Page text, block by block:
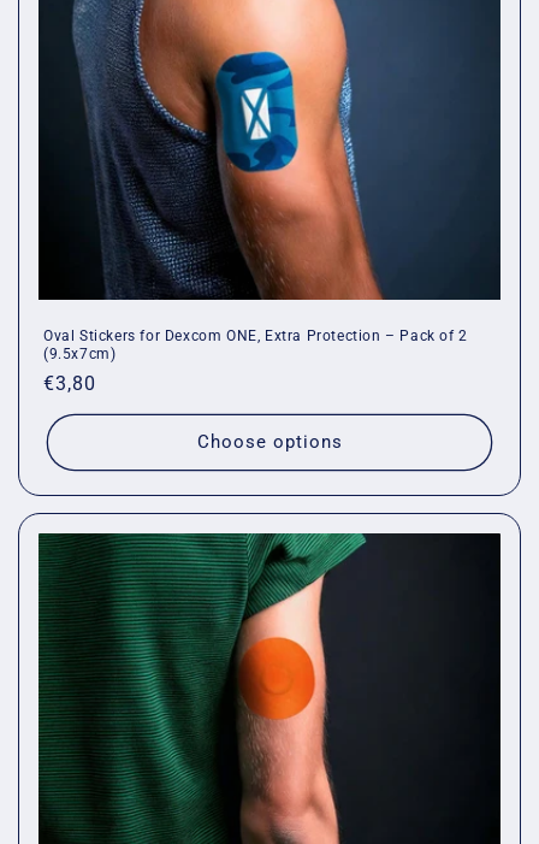
Oval Stickers for Dexcom ONE, Extra Protection – Pack of 2
(9.5x7cm)
Regular
price
€3,80
Choose options